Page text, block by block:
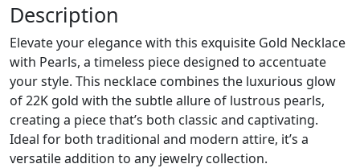
Description
Elevate your elegance with this exquisite Gold Necklace
with Pearls, a timeless piece designed to accentuate
your style. This necklace combines the luxurious glow
of 22K gold with the subtle allure of lustrous pearls,
creating a piece that’s both classic and captivating.
Ideal for both traditional and modern attire, it’s a
versatile addition to any jewelry collection.